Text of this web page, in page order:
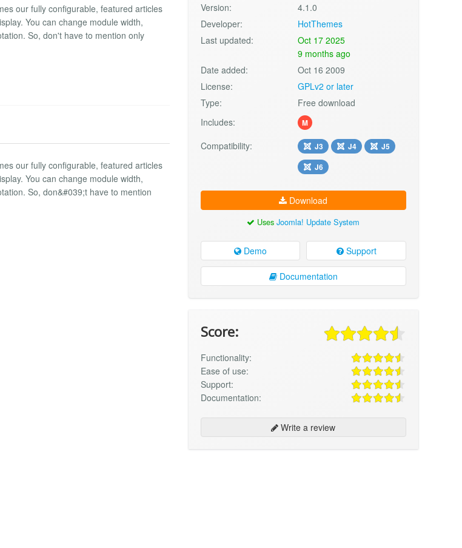
our fully configurable, featured articles
You can change module width,
So, don't have to mention only
our fully configurable, featured articles
You can change module width,
So, don&#039;t have to mention
Version:
4.1.0
Developer:
HotThemes
Last updated:
Oct 17 2025
9 months ago
Date added:
Oct 16 2009
License:
GPLv2 or later
Type:
Free download
Includes:
M
Compatibility: J3 J4
J5
J6
Download
UsesJoomla! Update System
Demo Support
Documentation
Score:
Functionality:
Ease of use:
Support:
Documentation:
Write a review